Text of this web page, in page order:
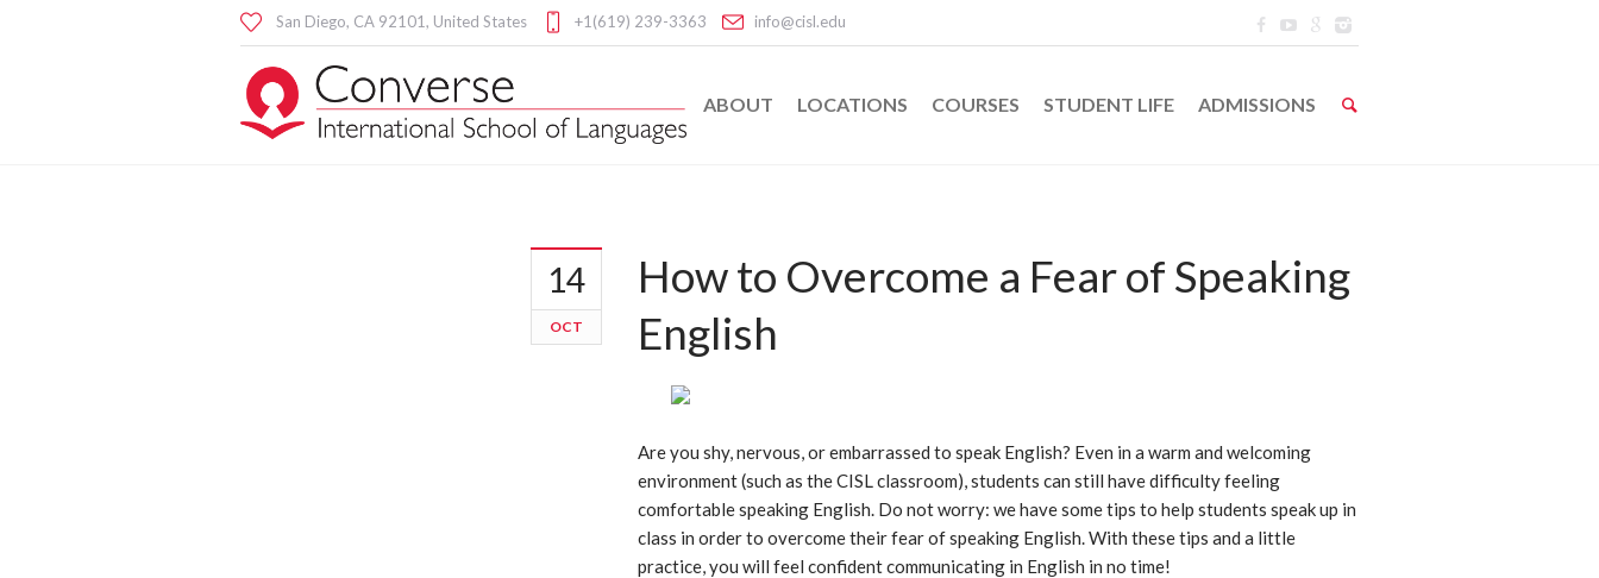
San Diego, CA 92101, United States +1(619) 239-3363 info@cisl.edu
ABOUT LOCATIONS COURSES STUDENT LIFE ADMISSIONS
14
OCT
How to Overcome a Fear of Speaking
English
Are you shy, nervous, or embarrassed to speak English? Even in a warm and welcoming
environment (such as the CISL classroom), students can still have difficulty feeling
comfortable speaking English. Do not worry: we have some tips to help students speak up in
class in order to overcome their fear of speaking English. With these tips and a little
practice, you will feel confident communicating in English in no time!